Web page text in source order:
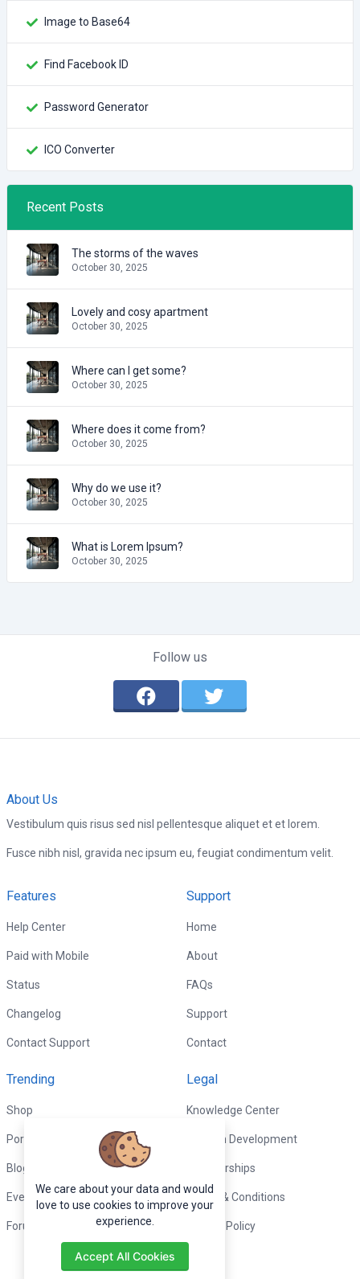
Image to Base64
Find Facebook ID
Password Generator
ICO Converter
Recent Posts
The storms of the waves
October 30, 2025
Lovely and cosy apartment
October 30, 2025
Where can I get some?
October 30, 2025
Where does it come from?
October 30, 2025
Why do we use it?
October 30, 2025
What is Lorem Ipsum?
October 30, 2025
Follow us
About Us
Vestibulum quis risus sed nisl pellentesque aliquet et et lorem.
Fusce nibh nisl, gravida nec ipsum eu, feugiat condimentum velit.
Features
Help Center
Paid with Mobile
Status
Changelog
Contact Support
Support
Home
About
FAQs
Support
Contact
Trending
Shop
Portfolio
Blog
Events
Forums
Legal
Knowledge Center
Custom Development
Sponsorships
Terms & Conditions
Privacy Policy
We care about your data and would
love to use cookies to improve your
experience.
Accept All Cookies